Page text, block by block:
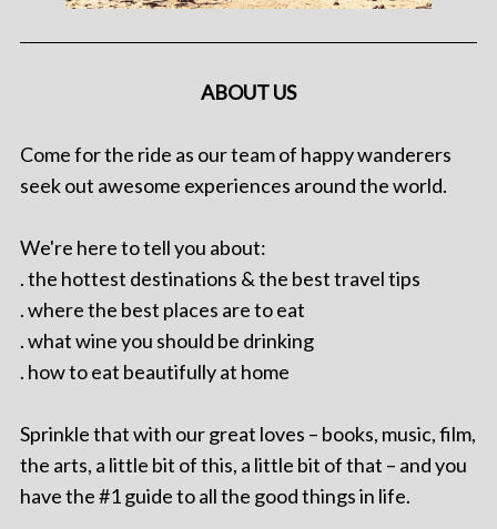
ABOUT US
Come for the ride as our team of happy wanderers
seek out awesome experiences around the world.
We're here to tell you about:
. the hottest destinations & the best travel tips
. where the best places are to eat
. what wine you should be drinking
. how to eat beautifully at home
Sprinkle that with our great loves – books, music, film,
the arts, a little bit of this, a little bit of that – and you
have the #1 guide to all the good things in life.